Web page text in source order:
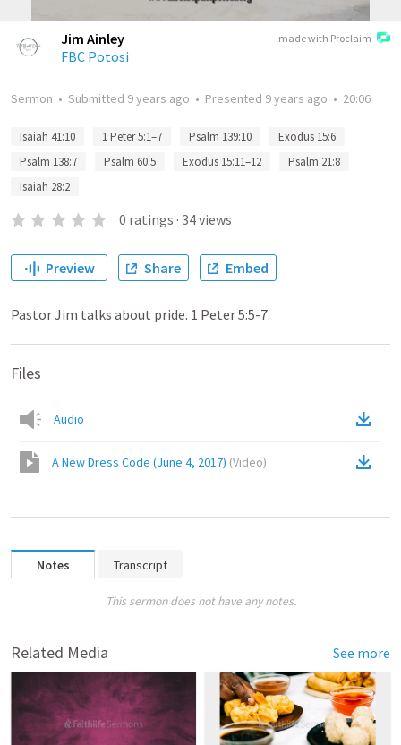
made with Proclaim
Jim Ainley
FBC Potosi
Sermon • Submitted 9 years ago • Presented 9 years ago • 20:06
Isaiah 41:10 1 Peter 5:1–7 Psalm 139:10
Exodus 15:6
Psalm 138:7
Psalm 60:5 Exodus 15:11–12
Psalm 21:8
Isaiah 28:2
0 ratings · 34views
Preview Share Embed
Pastor Jim talks about pride. 1 Peter 5:5-7.
Files
Audio
A New Dress Code (June 4, 2017) (Video)
Notes Transcript
This sermon does not have any notes.
Related Media See more